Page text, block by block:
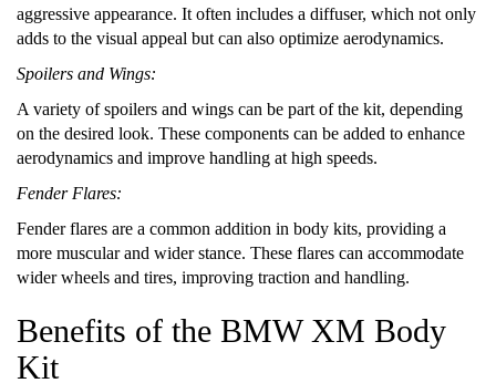
aggressive appearance. It often includes a diffuser, which not only
adds to the visual appeal but can also optimize aerodynamics.
Spoilers and Wings:
A variety of spoilers and wings can be part of the kit, depending
on the desired look. These components can be added to enhance
aerodynamics and improve handling at high speeds.
Fender Flares:
Fender flares are a common addition in body kits, providing a
more muscular and wider stance. These flares can accommodate
wider wheels and tires, improving traction and handling.
Benefits of the BMW XM Body
Kit